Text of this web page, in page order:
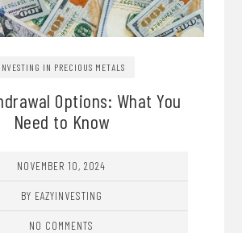
INVESTING IN PRECIOUS METALS
Options: What You
Need to Know
NOVEMBER 10, 2024
BY EAZYINVESTING
NO COMMENTS